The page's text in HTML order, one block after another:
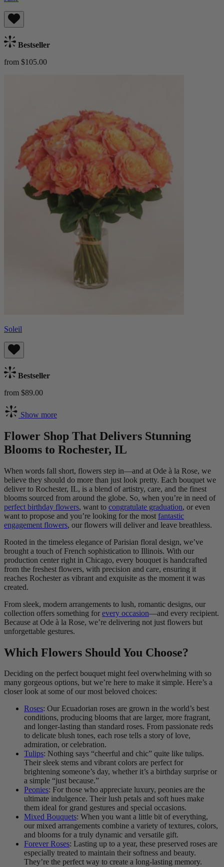
Bestseller
from $105.00
Soleil
Bestseller
from $89.00
Show more
Flower Shop That Delivers Stunning
Blooms to Rochester, IL
When words fall short, flowers step in—and at Ode à la Rose, we
believe they should do more than just look pretty. Each bouquet we
deliver to Rochester, IL, is a blend of artistry, care, and the finest
blooms sourced from around the globe. So, when you’re in need of
perfect birthday flowers, want to congratulate graduation, or even
want to propose and you’re looking for the most fantastic
engagement flowers, our flowers will deliver and leave breathless.
Rooted in the timeless elegance of Parisian floral design, we’ve
brought a touch of French sophistication to Illinois. With our
production center right in Chicago, every bouquet is handcrafted
from the freshest flowers, with precision and care, ensuring it
reaches Rochester as vibrant and exquisite as the moment it was
created.
From sleek, modern arrangements to lush, romantic designs, our
collection offers something for every occasion—and every recipient.
Because at Ode à la Rose, we’re delivering not just flowers but
unforgettable gestures.
Which Flowers Should You Choose?
Deciding on the perfect bouquet might feel overwhelming with so
many gorgeous options, but we’re here to make it simple. Here’s a
closer look at some of our most beloved choices:
Roses: Our Ecuadorian roses are grown in the world’s best
conditions, producing blooms that are larger, more fragrant,
and longer-lasting than standard roses. From passionate reds
to delicate blush tones, each rose tells a story of love,
admiration, or celebration.
Tulips: Nothing says “cheerful and chic” quite like tulips.
Their sleek stems and vibrant colors are perfect for
brightening someone’s day, whether it’s a birthday surprise or
a simple “just because.”
Peonies: For those who appreciate luxury, peonies are the
ultimate indulgence. Their lush petals and soft hues make
them ideal for grand gestures and special occasions.
Mixed Bouquets: When you want a little bit of everything,
our mixed arrangements combine a variety of textures, colors,
and blooms for a truly dynamic and versatile gift.
Forever Roses: Lasting up to a year, these preserved roses are
especially treated to maintain their softness and beauty.
They’re the perfect way to create a long-lasting memory.